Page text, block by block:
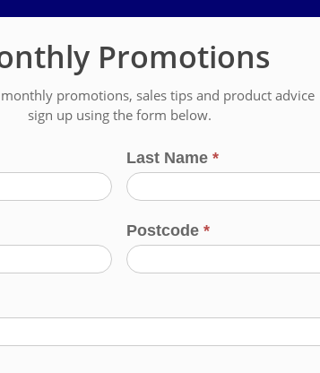
Promotions
promotions, sales tips and product advice
sign up using the form below.
Last Name *
Postcode *